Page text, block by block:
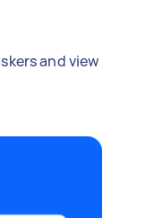
and view